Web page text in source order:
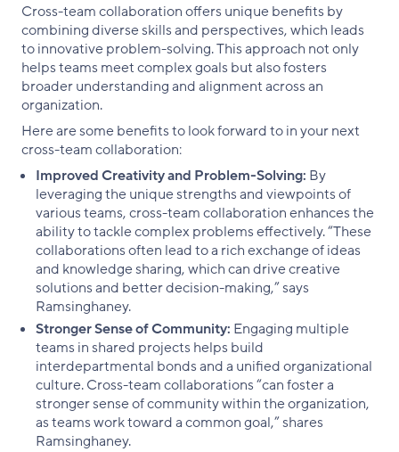
Cross-team collaboration offers unique benefits by
combining diverse skills and perspectives, which leads
to innovative problem-solving. This approach not only
helps teams meet complex goals but also fosters
broader understanding and alignment across an
organization.
Here are some benefits to look forward to in your next
cross-team collaboration:
Improved Creativity and Problem-Solving: By
leveraging the unique strengths and viewpoints of
various teams, cross-team collaboration enhances the
ability to tackle complex problems effectively. “These
collaborations often lead to a rich exchange of ideas
and knowledge sharing, which can drive creative
solutions and better decision-making,” says
Ramsinghaney.
Stronger Sense of Community: Engaging multiple
teams in shared projects helps build
interdepartmental bonds and a unified organizational
culture. Cross-team collaborations “can foster a
stronger sense of community within the organization,
as teams work toward a common goal,” shares
Ramsinghaney.